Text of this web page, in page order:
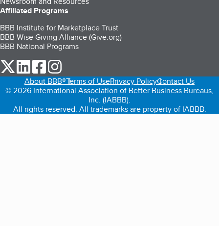
Affiliated Programs
BBB Institute for Marketplace Trust
BBB Wise Giving Alliance (Give.org)
BBB National Programs
our Twitter (opens in a new tab)
our LinkedIn (opens in a new tab)
our Facebook (opens in a new tab)
About BBB®Terms of UsePrivacy PolicyContact Us
© 2026 International Association of Better Business Bureaus,
Inc. (IABBB).
All rights reserved. All trademarks are property of IABBB.